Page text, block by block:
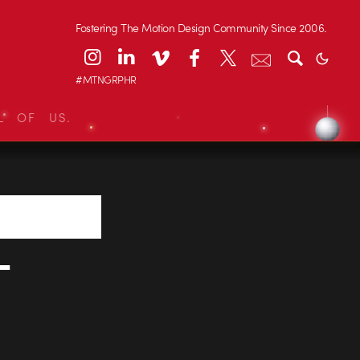
Fostering The Motion Design Community Since 2006.
#MTNGRPHR
OF US.